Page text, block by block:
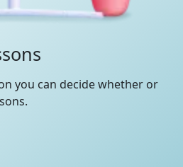
you can decide whether or